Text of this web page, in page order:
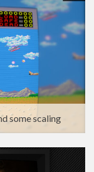
some scaling